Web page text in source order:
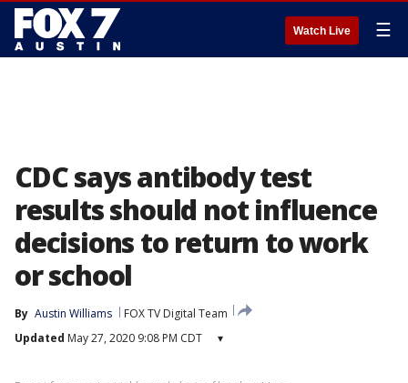
Watch Live ☰
CDC says antibody test
results should not influence
decisions to return to work
or school
By Austin Williams
FOX TV Digital Team
Updated May 27, 2020 9:08 PM CDT ▾